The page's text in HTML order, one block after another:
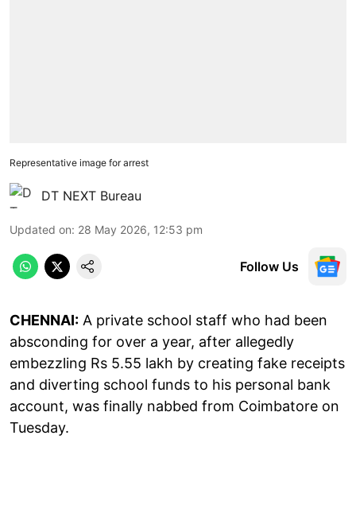
Representative image for arrest
DT NEXT Bureau
Updated on: 28 May 2026, 12:53 pm
Follow Us
CHENNAI: A private school staff who had been
absconding for over a year, after allegedly
embezzling Rs 5.55 lakh by creating fake receipts
and diverting school funds to his personal bank
account, was finally nabbed from Coimbatore on
Tuesday.